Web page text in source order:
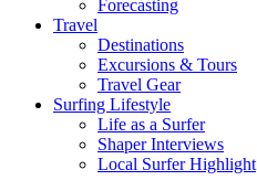
Forecasting
Travel
Destinations
Excursions & Tours
Travel Gear
Surfing Lifestyle
Life as a Surfer
Shaper Interviews
Local Surfer Highlight